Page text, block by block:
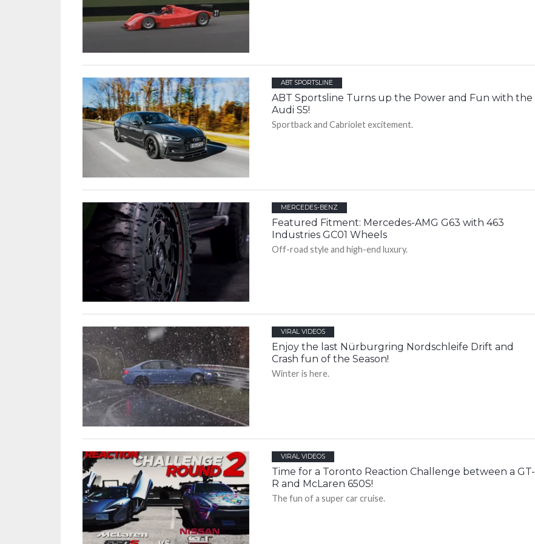
ABT SPORTSLINE
ABT Sportsline Turns up the Power and Fun with the
Audi S5!
Sportback and Cabriolet excitement.
MERCEDES-BENZ
Featured Fitment: Mercedes-AMG G63 with 463
Industries GC01 Wheels
Off-road style and high-end luxury.
VIRAL VIDEOS
Enjoy the last Nürburgring Nordschleife Drift and
Crash fun of the Season!
Winter is here.
VIRAL VIDEOS
Time for a Toronto Reaction Challenge between a GT-
R and McLaren 650S!
The fun of a super car cruise.